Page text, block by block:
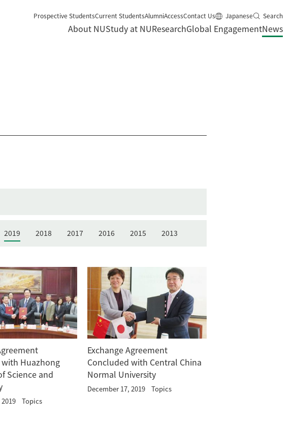
About NUStudy at NUResearchGlobal EngagementNews
Prospective StudentsCurrent StudentsAlumniAccessContact Us Japanese Search
2019 2018 2017 2016 2015 2013
Huazhong
Science and
Topics
Exchange Agreement
Concluded with Central China
Normal University
December 17, 2019 Topics